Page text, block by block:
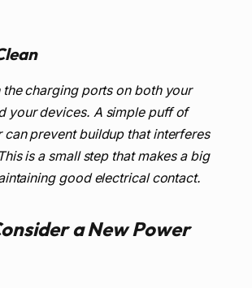
the charging ports on both your
your devices. A simple puff of
can prevent buildup that interferes
is a small step that makes a big
good electrical contact.
a New Power